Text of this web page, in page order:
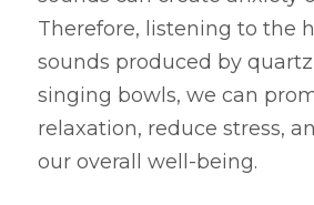
Therefore, listening to the
sounds produced by quartz
singing bowls, we can
relaxation, reduce stress,
our overall well-being.